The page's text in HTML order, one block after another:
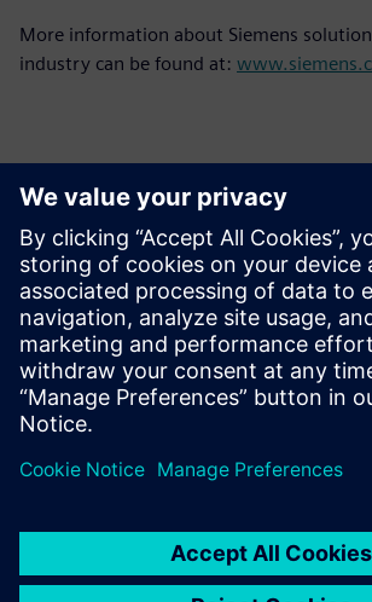
More information about Siemens
industry can be found at:
Contacts for Press
Siemens Limited
Corporate Communications
Email: cm.th@siemens.com